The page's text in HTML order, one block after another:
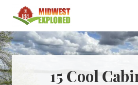
main
content
primary
sidebar
Learn
how
to
easily
plan
your
15 Cool